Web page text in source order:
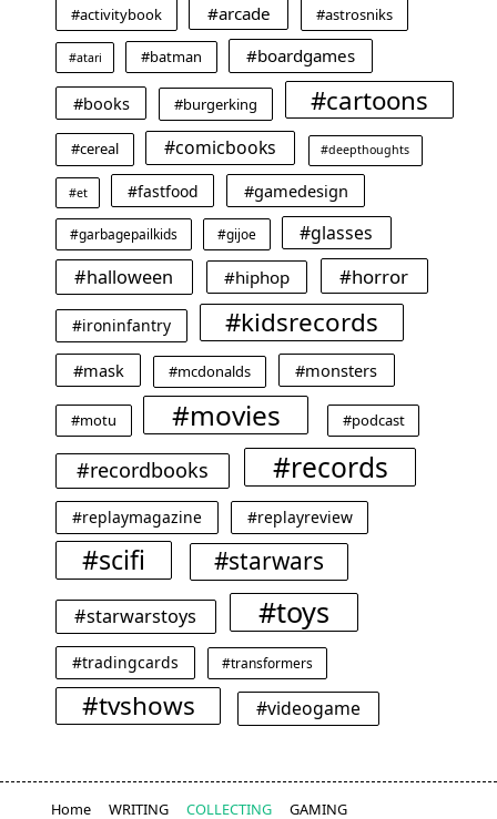
#activitybook #arcade #astrosniks
#atari #batman #boardgames
#books #burgerking #cartoons
#cereal #comicbooks #deepthoughts
#et #fastfood #gamedesign
#garbagepailkids #gijoe
#glasses
#halloween
#hiphop #horror
#ironinfantry #kidsrecords
#mask #mcdonalds #monsters
#motu #movies #podcast
#recordbooks #records
#replaymagazine #replayreview
#scifi #starwars
#starwarstoys #toys
#tradingcards #transformers
#tvshows #videogame
Home WRITING COLLECTING GAMING